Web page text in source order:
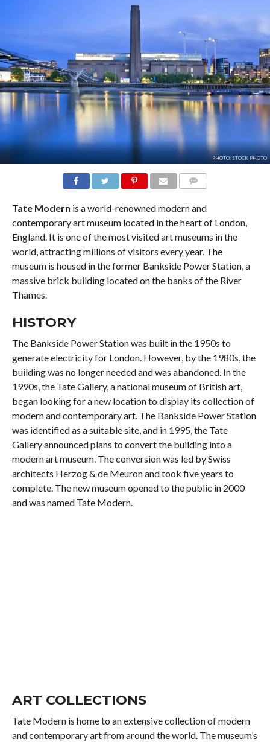
PHOTO: STOCK PHOTO
Tate Modern is a world-renowned modern and
contemporary art museum located in the heart of London,
England. It is one of the most visited art museums in the
world, attracting millions of visitors every year. The
museum is housed in the former Bankside Power Station, a
massive brick building located on the banks of the River
Thames.
HISTORY
The Bankside Power Station was built in the 1950s to
generate electricity for London. However, by the 1980s, the
building was no longer needed and was abandoned. In the
1990s, the Tate Gallery, a national museum of British art,
began looking for a new location to display its collection of
modern and contemporary art. The Bankside Power Station
was identified as a suitable site, and in 1995, the Tate
Gallery announced plans to convert the building into a
modern art museum. The conversion was led by Swiss
architects Herzog & de Meuron and took five years to
complete. The new museum opened to the public in 2000
and was named Tate Modern.
ART COLLECTIONS
Tate Modern is home to an extensive collection of modern
and contemporary art from around the world. The museum’s